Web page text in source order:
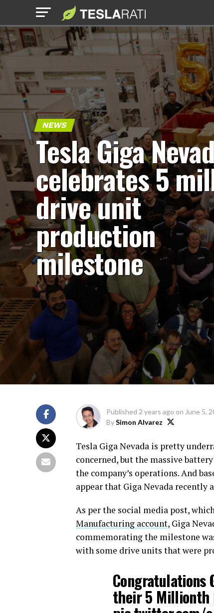
NEWS
Tesla Giga
celebrates 5
drive unit
production
milestone
Published 2 years ago on June 5,
BySimon Alvarez
Tesla Giga Nevada is pretty
concerned, but the massive
the company’s operations. And
appear that Giga Nevada
As per the social media post,
Manufacturing account, Giga
commemorating the milestone
with some drive units that were
Congratulations
their 5 Millionth